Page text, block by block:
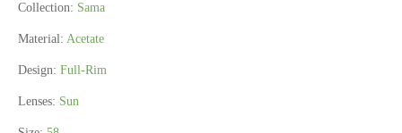
Collection: Sama
Material: Acetate
Design: Full-Rim
Lenses: Sun